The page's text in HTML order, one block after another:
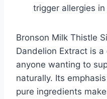
trigger allergies
Bronson Milk Thistle
Dandelion Extract is
anyone wanting to
naturally. Its
pure ingredients